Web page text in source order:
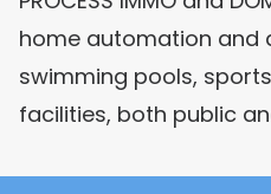
home automation and
swimming pools,
facilities, both public